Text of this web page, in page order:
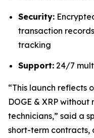
Security:
transaction
tracking
Support: 24/7
“This launch reflects
DOGE & XRP
technicians,” said a
short-term contracts,